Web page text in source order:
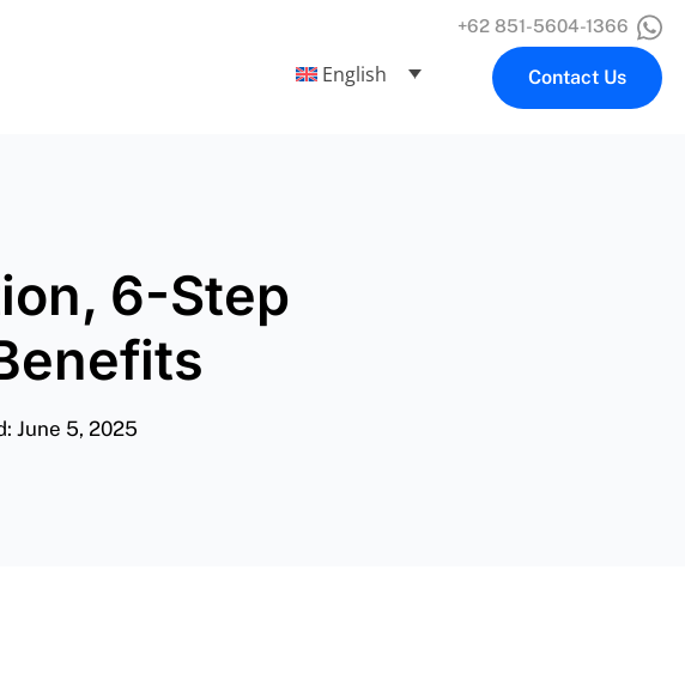
English
+62 851-5604-1366
Contact Us
6-Step
June 5, 2025